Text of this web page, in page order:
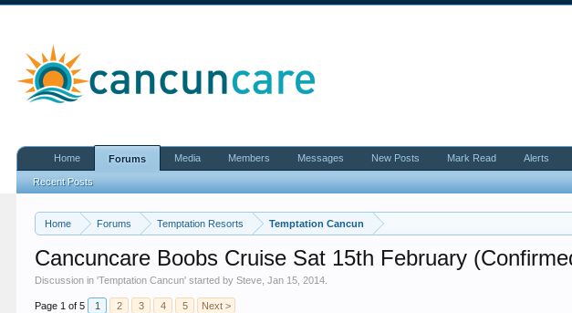
Home Forums Temptation Resorts Temptation Cancun
Cancuncare Boobs Cruise Sat 15th February
Discussion in 'Temptation Cancun' started bySteve ,Jan 15, 2014
Page 1 of 5 1 2 3 4 5 Next >
Home Forums
Recent Posts
Media Members Messages New Posts Mark Read Alerts